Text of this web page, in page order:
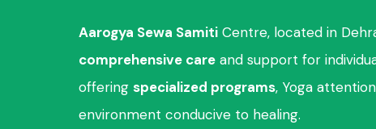
Aarogya Sewa Samiti Centre, located in
comprehensive care and support for
offering specialized programs, Yoga
environment conducive to healing.